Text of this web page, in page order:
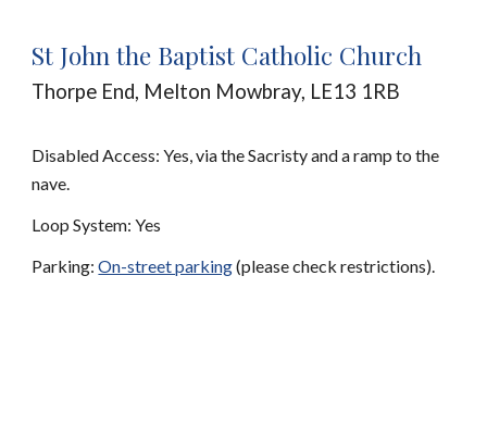
St John the Baptist Catholic Church
Thorpe End, Melton Mowbray, LE13 1RB
Disabled Access: Yes, via the Sacristy and a ramp to the
nave.
Loop System: Yes
Parking:On-street parking(please check restrictions).